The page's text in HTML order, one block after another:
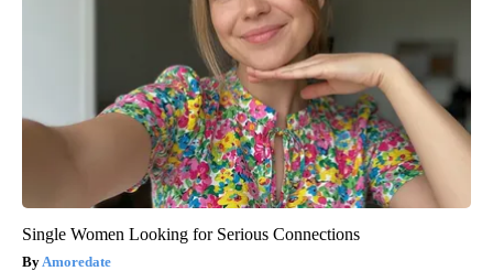
Single Women Looking for Serious Connections
Amoredate